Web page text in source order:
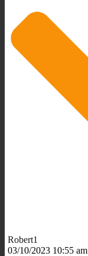
Robert1
03/10/2023 10:55 am